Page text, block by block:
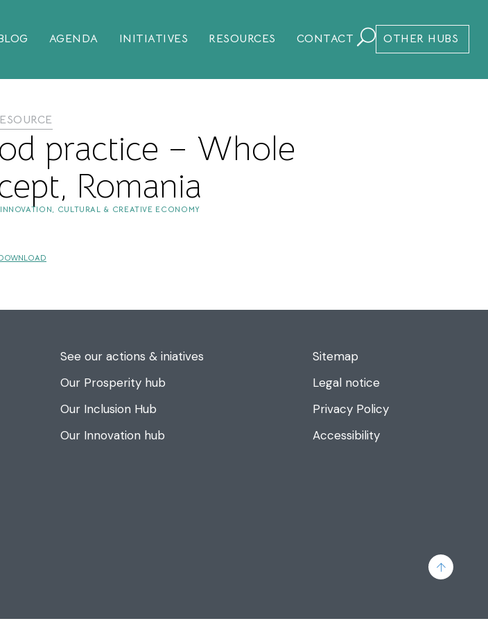
AGENDA INITIATIVES RESOURCES CONTACT OTHER HUBS
practice – Whole
Romania
INNOVATION, CULTURAL & CREATIVE ECONOMY
See our actions & iniatives
Our Prosperity hub
Our Inclusion Hub
Our Innovation hub
Sitemap
Legal notice
Privacy Policy
Accessibility